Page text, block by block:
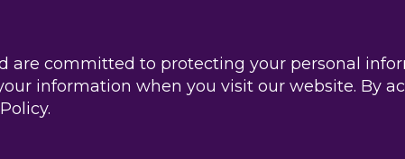
are committed to protecting your personal
information when you visit our website. By